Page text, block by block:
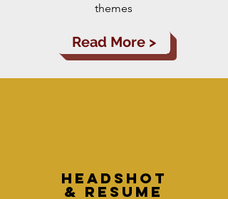
themes
Read More >
headshot
& resume